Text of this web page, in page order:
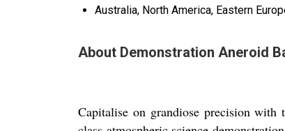
Australia, North America, Eastern
About Demonstration Aneroid
Capitalise on grandiose precision